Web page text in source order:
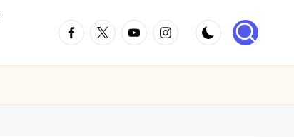
Facebook
TwitterYoutubeInstagram